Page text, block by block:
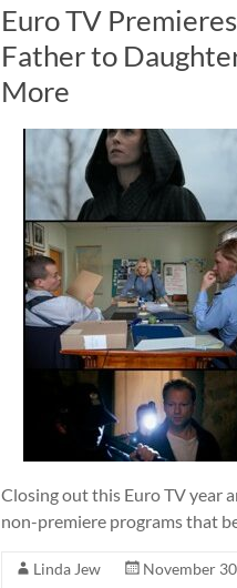
Euro TV
Father to
More
Closing out this Euro TV year
non-premiere programs that
Linda Jew
November